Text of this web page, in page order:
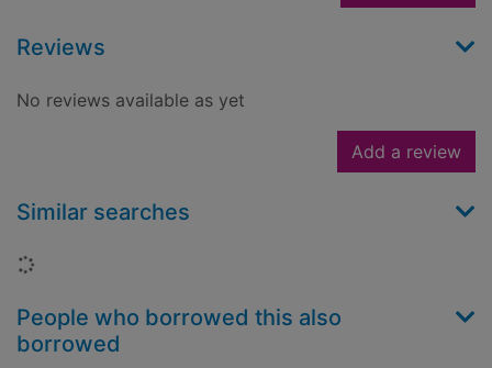
Reviews
No reviews available as yet
Add a review
Similar searches
Loading...
People who borrowed this also
borrowed